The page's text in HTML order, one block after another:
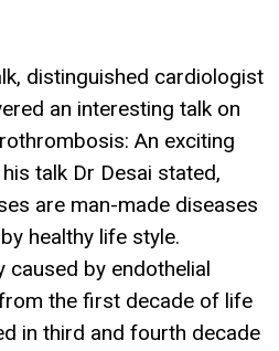
distinguished cardiologist
an interesting talk on
An exciting
talk Dr Desai stated,
are man-made diseases
healthy life style.
caused by endothelial
the first decade of life
in third and fourth decade